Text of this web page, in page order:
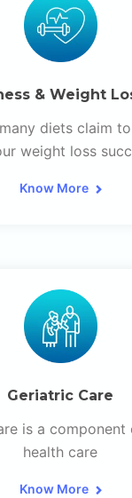
& Weight
diets claim
weight loss
Know More
Geriatric Care
is a component
health care
Know More